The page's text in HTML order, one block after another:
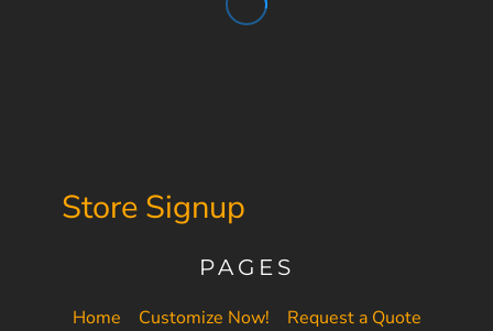
Store Signup
PAGES
Home Customize Now!
Request a Quote